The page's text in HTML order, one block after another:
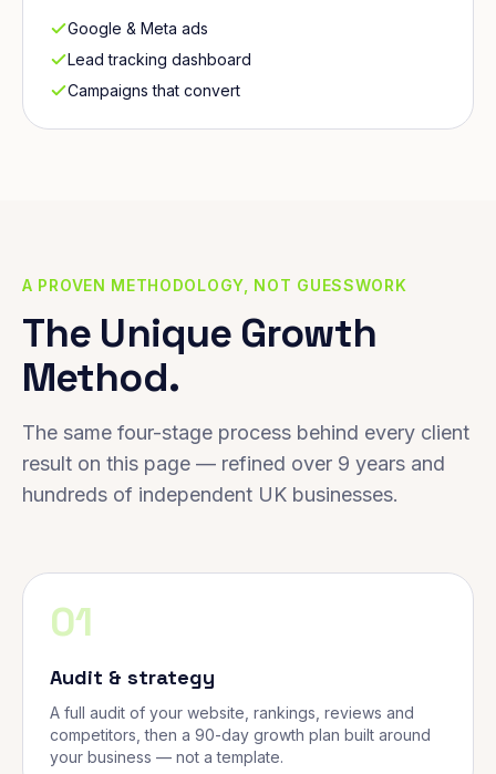
Google & Meta ads
Lead tracking dashboard
Campaigns that convert
A PROVEN METHODOLOGY, NOT GUESSWORK
The Unique Growth
Method.
The same four-stage process behind every client
result on this page — refined over 9 years and
hundreds of independent UK businesses.
01
Audit & strategy
A full audit of your website, rankings, reviews and
competitors, then a 90-day growth plan built around
your business — not a template.